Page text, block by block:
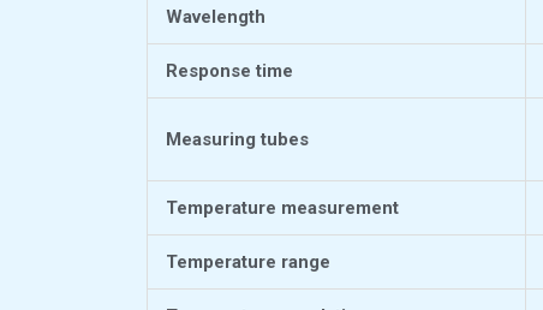
Wavelength
Response time
Measuring tubes
Temperature measurement
Temperature range